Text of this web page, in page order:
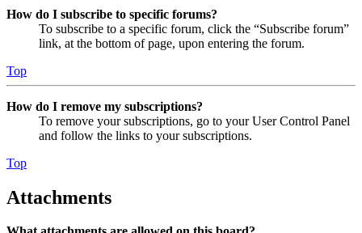
How do I subscribe to specific forums?
To subscribe to a specific forum, click the “Subscribe forum”
link, at the bottom of page, upon entering the forum.
Top
How do I remove my subscriptions?
To remove your subscriptions, go to your User Control Panel
and follow the links to your subscriptions.
Top
Attachments